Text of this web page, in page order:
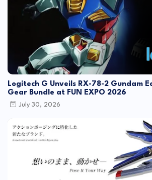
Logitech G Unveils RX-78-2 Gundam
Gear Bundle at FUN EXPO 2026
July 30, 2026